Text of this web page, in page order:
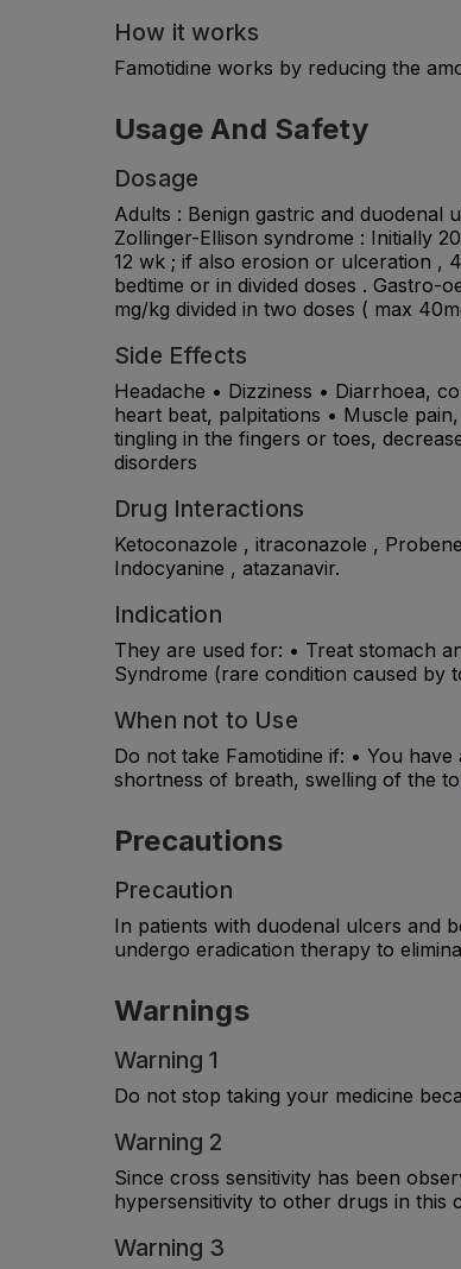
How it works
Famotidine works by reducing the
Usage And Safety
Dosage
Adults : Benign gastric and
Zollinger-Ellison syndrome : Initially
12 wk ; if also erosion or ulceration ,
bedtime or in divided doses . Gastro-
mg/kg divided in two doses ( max
Side Effects
Headache • Dizziness • Diarrhoea,
heart beat, palpitations • Muscle
tingling in the fingers or toes,
disorders
Drug Interactions
Ketoconazole , itraconazole ,
Indocyanine , atazanavir.
Indication
They are used for: • Treat stomach
Syndrome (rare condition caused by
When not to Use
Do not take Famotidine if: • You
shortness of breath, swelling of the
Precautions
Precaution
In patients with duodenal ulcers and
undergo eradication therapy to
Warnings
Warning 1
Do not stop taking your medicine
Warning 2
Since cross sensitivity has been
hypersensitivity to other drugs in this
Warning 3